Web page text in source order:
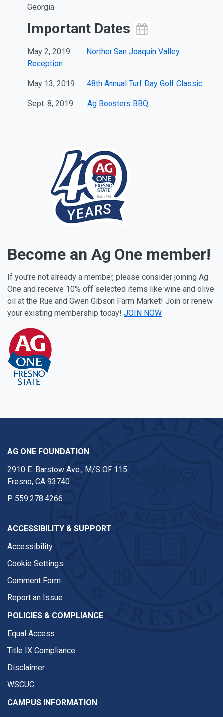
Georgia.
Important Dates
May 2, 2019
Norther San Joaquin Valley
Reception
May 13, 2019 48th Annual Turf Day Golf Classic
Sept. 8, 2019 Ag Boosters BBQ
Become an Ag One member!
If you’re not already a member, please consider joining Ag
One and receive 10% off selected items like wine and olive
oil at the Rue and Gwen Gibson Farm Market! Join or renew
your existing membership today! JOIN NOW
AG ONE FOUNDATION
2910 E. Barstow Ave., M/S OF 115
Fresno, CA 93740
P 559.278.4266
ACCESSIBILITY & SUPPORT
Accessibility
Cookie Settings
Comment Form
Report an Issue
POLICIES & COMPLIANCE
Equal Access
Title IX Compliance
Disclaimer
WSCUC
CAMPUS INFORMATION